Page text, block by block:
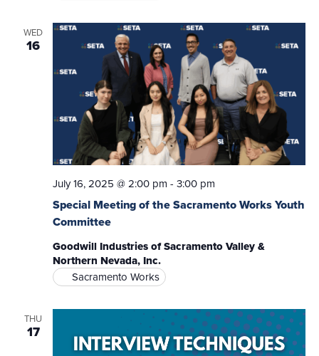
WED
16
Special Meeting of the Sacramento Works Youth
Committee
July 16, 2025 @ 2:00 pm - 3:00 pm
Goodwill Industries of Sacramento Valley &
Northern Nevada, Inc.
Sacramento Works
THU
17